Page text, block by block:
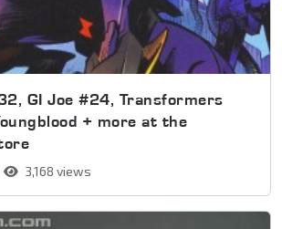
GI Joe #24, Transformers
+ more at the
3,168 views